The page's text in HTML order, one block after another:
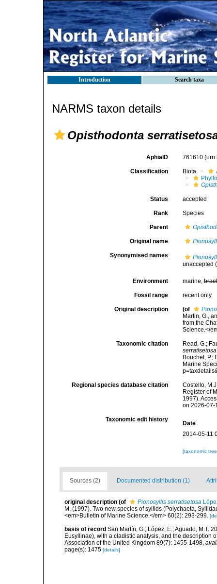
Introduction Search taxa
NARMS taxon details
Opisthodonta
AphiaID 761610
Classification Biota
Status accepted
Rank Species
Parent
Original name
Synonymised names
unaccepted
Environment marine,
Fossil range recent only
Original description (of
Martin, G.,
from the
Science.</
Taxonomic citation
Read, G.;
serratisetosa
Bouchet, P.;
Marine
Regional species database citation
Costello,
Register of
1997).
on 2026-07-
Taxonomic edit history
Date
2014-05-11
[taxonomic
Sources (2) Documented distribution (1)
original description (of Pionosyllis serratisetosa
M. (1997). Two new species of syllids (Polychaeta,
<em>Bulletin of Marine Science.</em> 60(2): 293-299.
basis of record San Martín, G.; López, E.; Aguado, M.T.
Eusyllinae), with a cladistic analysis, and the description
Association of the United Kingdom 89(7): 1455-1498,
page(s): 1475 [details]